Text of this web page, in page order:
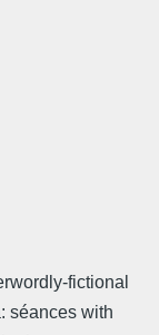
fictional
séances with